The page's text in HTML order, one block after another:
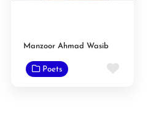
Manzoor Ahmad Wasib
Poets Favorite